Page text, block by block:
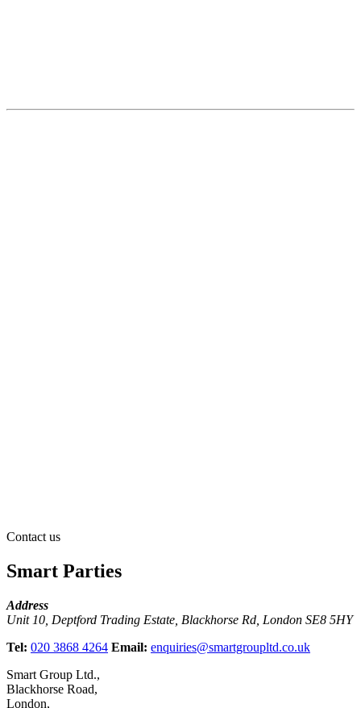
Contact us
Smart Parties
Address
Unit 10, Deptford Trading Estate, Blackhorse Rd, London SE8 5HY
Tel: 020 3868 4264 Email: enquiries@smartgroupltd.co.uk
Smart Group Ltd.,
Blackhorse Road,
London,